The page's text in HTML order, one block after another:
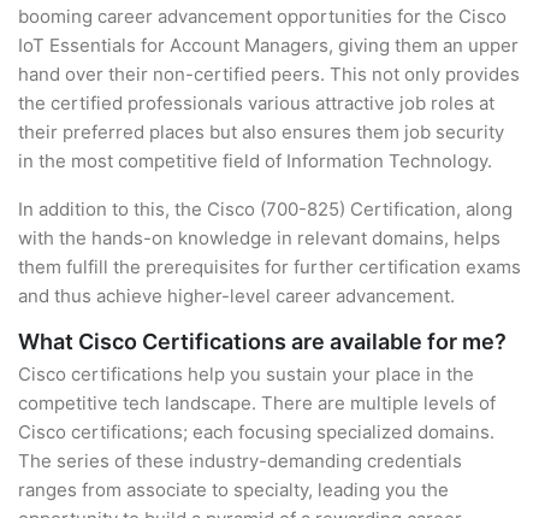
booming career advancement opportunities for the Cisco
IoT Essentials for Account Managers, giving them an upper
hand over their non-certified peers. This not only provides
the certified professionals various attractive job roles at
their preferred places but also ensures them job security
in the most competitive field of Information Technology.
In addition to this, the Cisco (700-825) Certification, along
with the hands-on knowledge in relevant domains, helps
them fulfill the prerequisites for further certification exams
and thus achieve higher-level career advancement.
What Cisco Certifications are available for me?
Cisco certifications help you sustain your place in the
competitive tech landscape. There are multiple levels of
Cisco certifications; each focusing specialized domains.
The series of these industry-demanding credentials
ranges from associate to specialty, leading you the